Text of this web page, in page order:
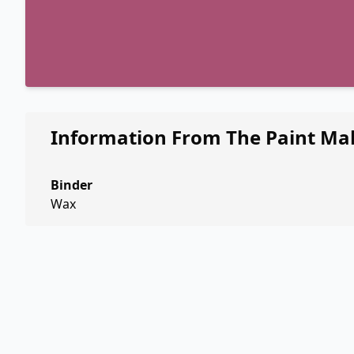
Information From The Paint
Binder
Wax